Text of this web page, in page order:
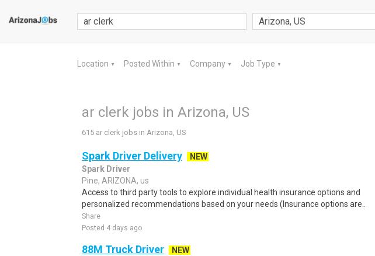
Location ▼ Posted Within ▼ Company ▼ Job Type ▼
ar clerk jobs in Arizona, US
615 ar clerk jobs in Arizona, US
Spark Driver Delivery
NEW
Spark Driver
Pine, ARIZONA, us
Access to third party tools to explore individual health insurance options and
personalized recommendations based on your needs (Insurance options are..
Share
Posted 4 days ago
88M Truck Driver
NEW